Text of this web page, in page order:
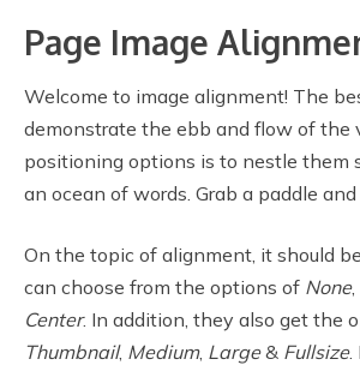
Page Image
Welcome to image alignment! The
demonstrate the ebb and flow of the
positioning options is to nestle them
an ocean of words. Grab a paddle and
On the topic of alignment, it should
can choose from the options of None,
Center. In addition, they also get the
Thumbnail, Medium, Large& Fullsize.